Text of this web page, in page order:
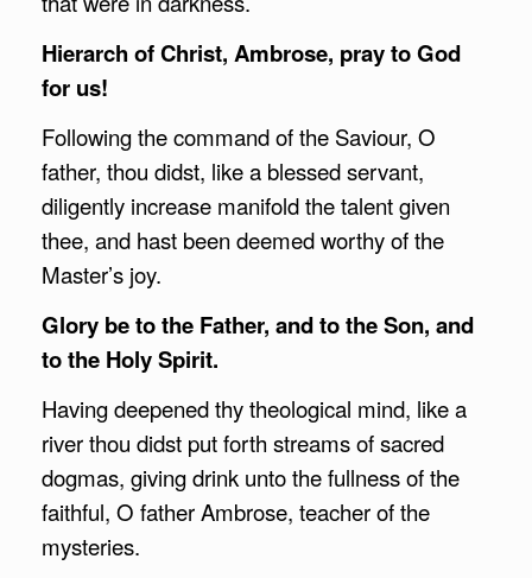
Hierarch of Christ, Ambrose, pray to God
for us!
Following the command of the Saviour, O
father, thou didst, like a blessed servant,
diligently increase manifold the talent given
thee, and hast been deemed worthy of the
Master’s joy.
Glory be to the Father, and to the Son, and
to the Holy Spirit.
Having deepened thy theological mind, like a
river thou didst put forth streams of sacred
dogmas, giving drink unto the fullness of the
faithful, O father Ambrose, teacher of the
mysteries.